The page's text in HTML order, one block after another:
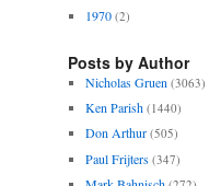
1970 (2)
Posts by Author
Nicholas Gruen (3063)
Ken Parish (1440)
Don Arthur (505)
Paul Frijters (347)